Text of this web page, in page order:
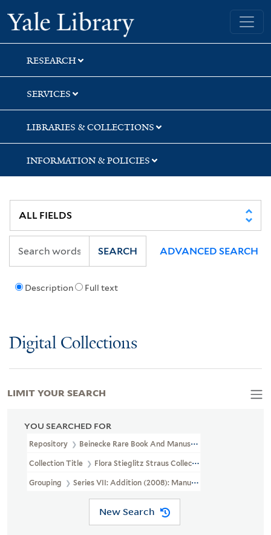
Skip
to
search
Skip
to
main
content
Skip
to
first
result
Yale University Library
RESEARCH
SERVICES
LIBRARIES & COLLECTIONS
INFORMATION & POLICIES
Description Full text
SEARCH ADVANCED SEARCH
Digital Collections
YOU SEARCHED FOR
Repository Beinecke Rare Book And Manuscript Library
Collection Title Flora Stieglitz Straus Collection Of Stieglitz
Grouping Series VII: Addition (2008): Manuscripts, Photographs,
New Search
LIMIT YOUR SEARCH